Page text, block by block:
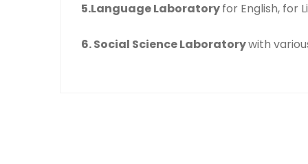
5.Language Laboratoryfor English, for
6. Social Science Laboratorywith